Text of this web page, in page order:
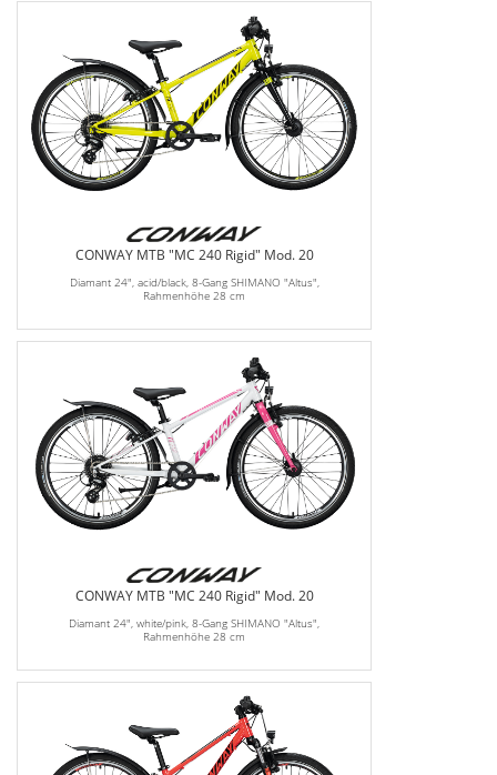
CONWAY MTB "MC 240 Rigid" Mod. 20
Diamant 24", acid/black, 8-Gang SHIMANO "Altus",
Rahmenhöhe 28 cm
CONWAY MTB "MC 240 Rigid" Mod. 20
Diamant 24", white/pink, 8-Gang SHIMANO "Altus",
Rahmenhöhe 28 cm